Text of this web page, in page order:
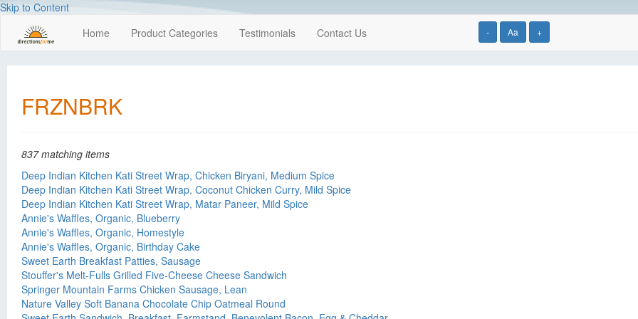
Skip to Content
- Aa +
Home Product Categories Testimonials Contact Us
FRZNBRK
837 matching items
Deep Indian Kitchen Kati Street Wrap, Chicken Biryani, Medium Spice
Deep Indian Kitchen Kati Street Wrap, Coconut Chicken Curry, Mild Spice
Deep Indian Kitchen Kati Street Wrap, Matar Paneer, Mild Spice
Annie's Waffles, Organic, Blueberry
Annie's Waffles, Organic, Homestyle
Annie's Waffles, Organic, Birthday Cake
Sweet Earth Breakfast Patties, Sausage
Stouffer's Melt-Fulls Grilled Five-Cheese Cheese Sandwich
Springer Mountain Farms Chicken Sausage, Lean
Nature Valley Soft Banana Chocolate Chip Oatmeal Round